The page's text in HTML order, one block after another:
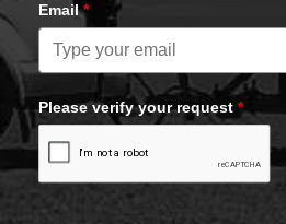
Email*
Please verify your request *